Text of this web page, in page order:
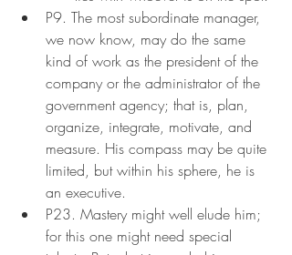
P9. The most subordinate manager,
we now know, may do the same
kind of work as the president of the
company or the administrator of the
government agency; that is, plan,
organize, integrate, motivate, and
measure. His compass may be quite
limited, but within his sphere, he is
an executive.
P23. Mastery might well elude him;
for this one might need special